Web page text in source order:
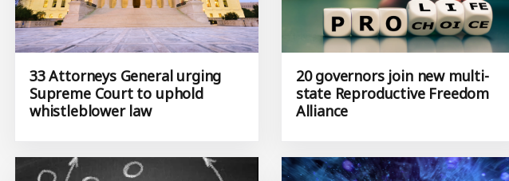
33 Attorneys General urging
Supreme Court to uphold
whistleblower law
20 governors join new multi-
state Reproductive Freedom
Alliance